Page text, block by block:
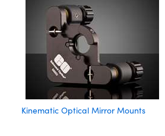
Kinematic Optical Mirror Mounts